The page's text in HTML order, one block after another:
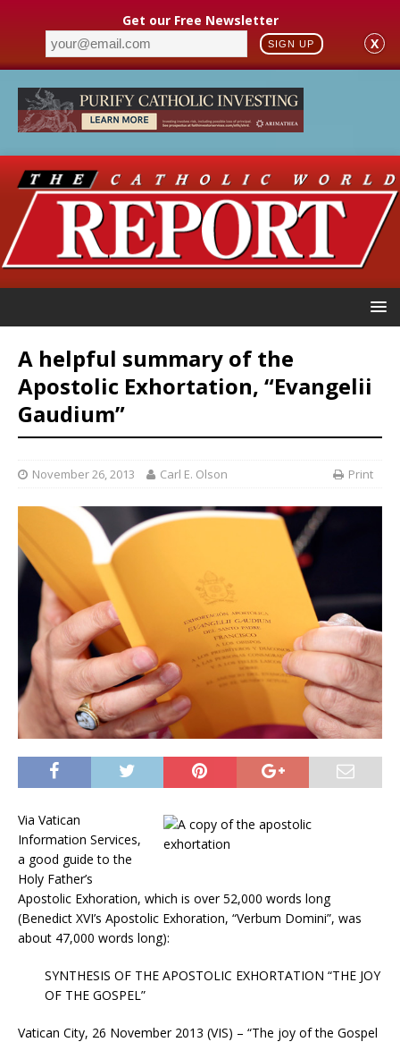
Get our Free Newsletter
SIGN UP X
A helpful summary of the
Apostolic Exhortation, “Evangelii
Gaudium”
November 26, 2013 Carl E. Olson Print
Via Vatican
Information Services,
a good guide to the
Holy Father’s
Apostolic Exhoration, which is over 52,000 words long
(Benedict XVI’s Apostolic Exhoration, “Verbum Domini”, was
about 47,000 words long):
SYNTHESIS OF THE APOSTOLIC EXHORTATION “THE JOY
OF THE GOSPEL”
Vatican City, 26 November 2013 (VIS) – “The joy of the Gospel